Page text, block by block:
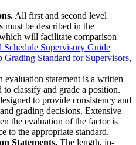
All first and second level
must be described in the
will facilitate comparison
Schedule Supervisory Guide
Grading Standard for Supervisors,
evaluation statement is a written
to classify and grade a position.
to provide consistency and
grading decisions. Extensive
the evaluation of the factor is
to the appropriate standard.
Statements. The length, in-